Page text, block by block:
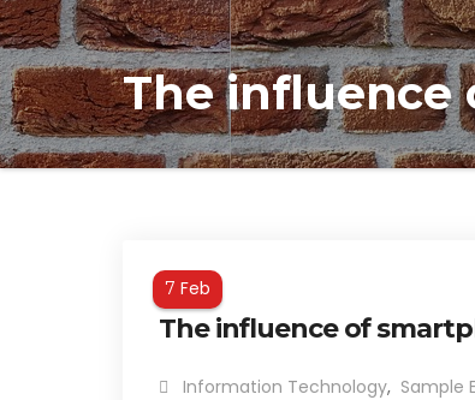
The influence
7 Feb
The influence of
Information Technology, Sample